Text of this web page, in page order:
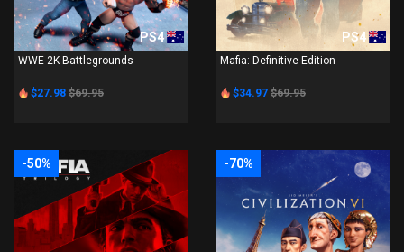
PS4
WWE 2K Battlegrounds
$27.98 $69.95
PS4
Mafia: Definitive Edition
$34.97 $69.95
-50% -70%